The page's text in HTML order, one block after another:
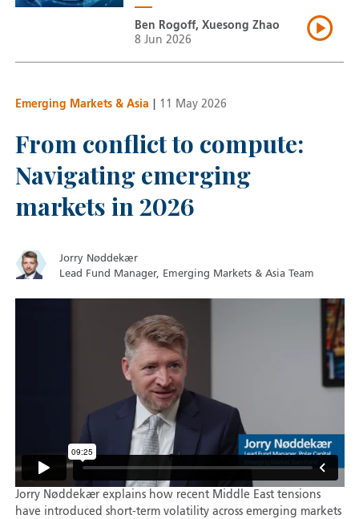
Ben Rogoff, Xuesong Zhao
8 Jun 2026
Emerging Markets & Asia 11 May 2026
From conflict to compute:
Navigating emerging
markets in 2026
Jorry Nøddekær
Lead Fund Manager, Emerging Markets & Asia Team
Jorry Nøddekær explains how recent Middle East tensions
have introduced short-term volatility across emerging markets